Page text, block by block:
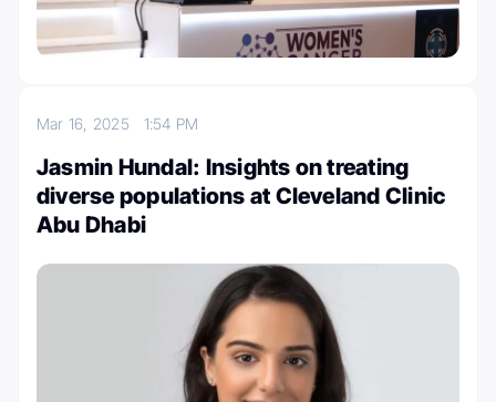
Mar 16, 2025 1:54 PM
Jasmin Hundal: Insights on treating
diverse populations at Cleveland Clinic
Abu Dhabi